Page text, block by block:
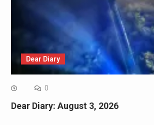
Dear Diary
0
Dear Diary: August 3, 2026